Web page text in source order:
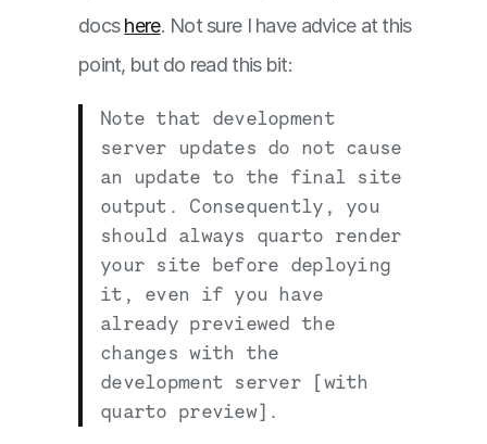
docshere. Not sure I have advice at this
point, but do read this bit:
Note that development
server updates do not cause
an update to the final site
output. Consequently, you
should always quarto render
your site before deploying
it, even if you have
already previewed the
changes with the
development server [with
quarto preview].